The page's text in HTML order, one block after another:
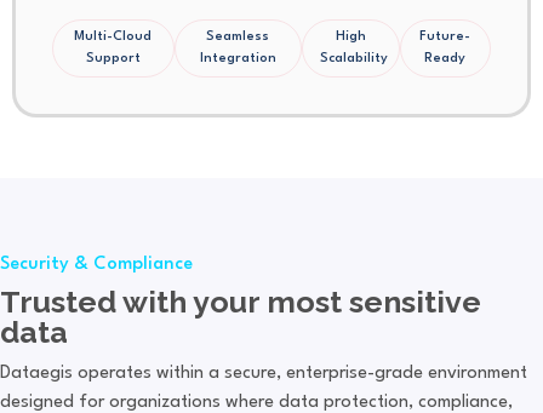
Multi-Cloud
Support
Seamless
Integration
High
Scalability
Future-
Ready
Security & Compliance
Trusted with your most sensitive
data
Dataegis operates within a secure, enterprise-grade environment
designed for organizations where data protection, compliance,